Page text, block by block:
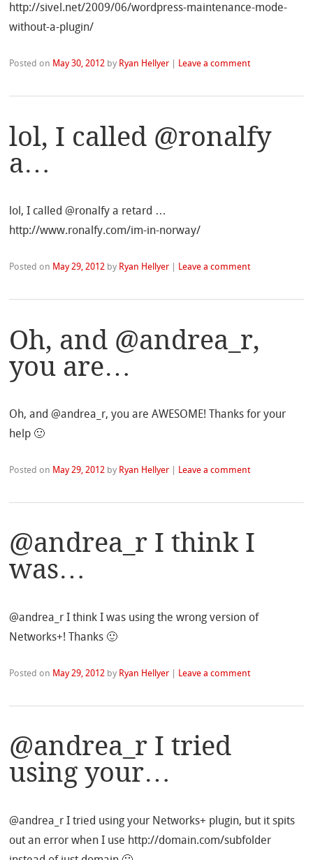
http://sivel.net/2009/06/wordpress-maintenance-mode-
without-a-plugin/
Posted on May 30, 2012 by Ryan Hellyer Leave a comment
lol, I called @ronalfy
a…
lol, I called @ronalfy a retard …
http://www.ronalfy.com/im-in-norway/
Posted on May 29, 2012 by Ryan Hellyer Leave a comment
Oh, and @andrea_r,
you are…
Oh, and @andrea_r, you are AWESOME! Thanks for your
help 🙂
Posted on May 29, 2012 by Ryan Hellyer Leave a comment
@andrea_r I think I
was…
@andrea_r I think I was using the wrong version of
Networks+! Thanks 🙂
Posted on May 29, 2012 by Ryan Hellyer Leave a comment
@andrea_r I tried
using your…
@andrea_r I tried using your Networks+ plugin, but it spits
out an error when I use http://domain.com/subfolder